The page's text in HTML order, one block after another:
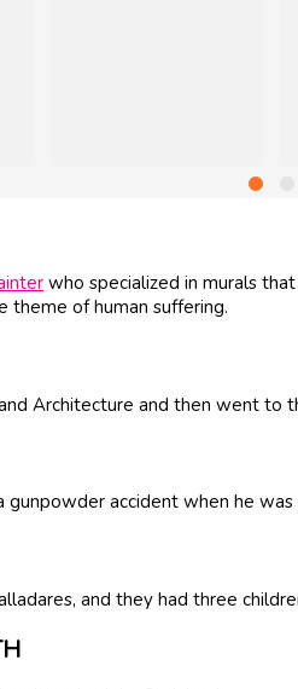
who specialized in murals
theme of human suffering.
Architecture and then went to
gunpowder accident when he was
and they had three